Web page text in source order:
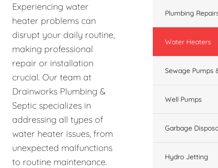
Experiencing water
heater problems can
disrupt your daily routine,
making professional
repair or installation
crucial. Our team at
Drainworks Plumbing &
Septic specializes in
addressing all types of
water heater issues, from
unexpected malfunctions
to routine maintenance.
Plumbing
Water Heaters
Sewage Pumps
Well Pumps
Garbage
Hydro Jetting